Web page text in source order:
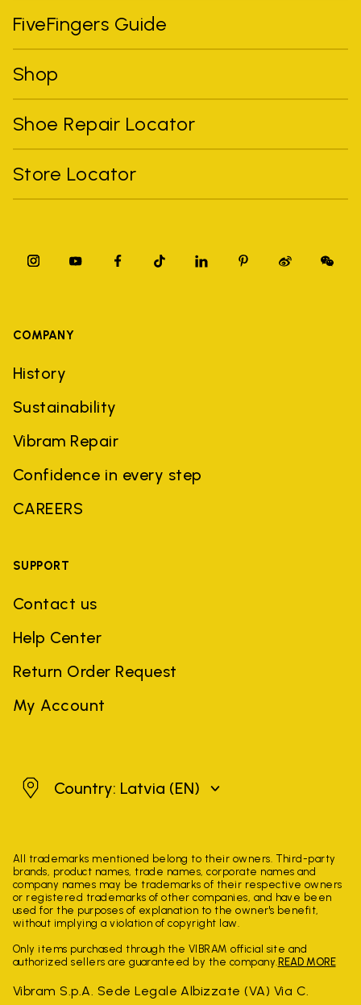
FiveFingers Guide
Shop
Shoe Repair Locator
Store Locator
COMPANY
History
Sustainability
Vibram Repair
Confidence in every step
CAREERS
SUPPORT
Contact us
Help Center
Return Order Request
My Account
LatviaCountry: Latvia (EN)
All trademarks mentioned belong to their owners. Third-party
brands, product names, trade names, corporate names and
company names may be trademarks of their respective owners
or registered trademarks of other companies, and have been
used for the purposes of explanation to the owner's benefit,
without implying a violation of copyright law.
Only items purchased through the VIBRAM official site and
authorized sellers are guaranteed by the company. READ MORE
Vibram S.p.A. Sede Legale Albizzate (VA) Via C.